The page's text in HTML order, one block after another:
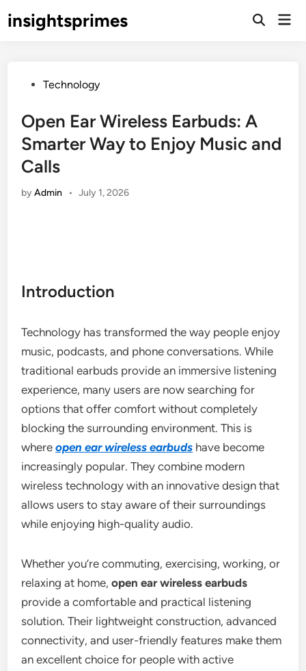
toinsightsprimes
Open
PostedTechnology
Open Ear Wireless Earbuds: A
Smarter Way to Enjoy Music and
Calls
byAdmin • July 1, 2026
Introduction
Technology has transformed the way people enjoy
music, podcasts, and phone conversations. While
traditional earbuds provide an immersive listening
experience, many users are now searching for
options that offer comfort without completely
blocking the surrounding environment. This is
whereopen ear wireless earbuds have become
increasingly popular. They combine modern
wireless technology with an innovative design that
allows users to stay aware of their surroundings
while enjoying high-quality audio.
Whether you’re commuting, exercising, working, or
relaxing at home,open ear wireless earbuds
provide a comfortable and practical listening
solution. Their lightweight construction, advanced
connectivity, and user-friendly features make them
an excellent choice for people with active